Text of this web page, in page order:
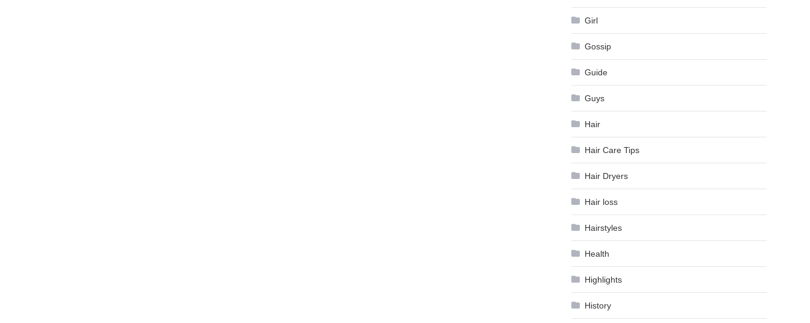
Girl
Gossip
Guide
Guys
Hair
Hair Care Tips
Hair Dryers
Hair loss
Hairstyles
Health
Highlights
History